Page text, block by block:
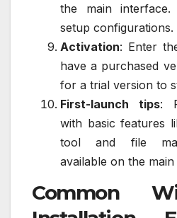
the main
setup configurations.
Activation: Enter
have a purchased
for a trial version to
First-launch tips:
with basic features
tool and file
available on the
Common